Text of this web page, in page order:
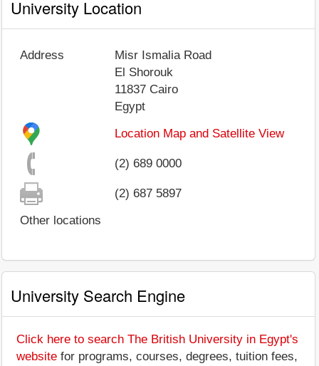
University Location
Address
Misr Ismalia Road
El Shorouk
11837 Cairo
Egypt
Location Map and Satellite View
(2) 689 0000
(2) 687 5897
Other locations
University Search Engine
Click here to search The British University in Egypt's
website for programs, courses, degrees, tuition fees,